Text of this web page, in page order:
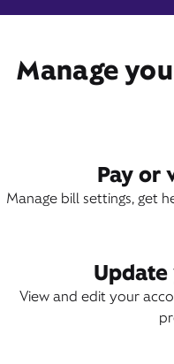
Manage
Pay or
Manage bill settings, get
Update
View and edit your